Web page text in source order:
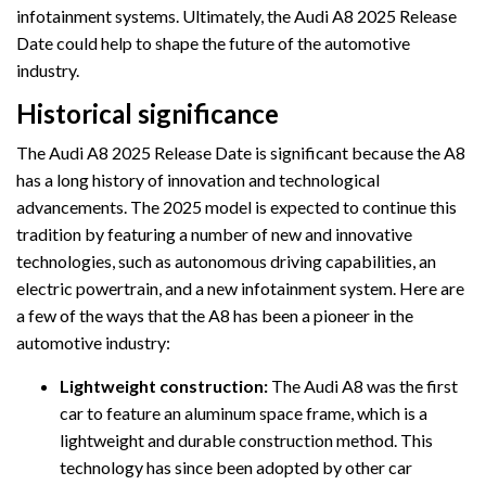
infotainment systems. Ultimately, the Audi A8 2025 Release
Date could help to shape the future of the automotive
industry.
Historical significance
The Audi A8 2025 Release Date is significant because the A8
has a long history of innovation and technological
advancements. The 2025 model is expected to continue this
tradition by featuring a number of new and innovative
technologies, such as autonomous driving capabilities, an
electric powertrain, and a new infotainment system. Here are
a few of the ways that the A8 has been a pioneer in the
automotive industry:
Lightweight construction: The Audi A8 was the first
car to feature an aluminum space frame, which is a
lightweight and durable construction method. This
technology has since been adopted by other car